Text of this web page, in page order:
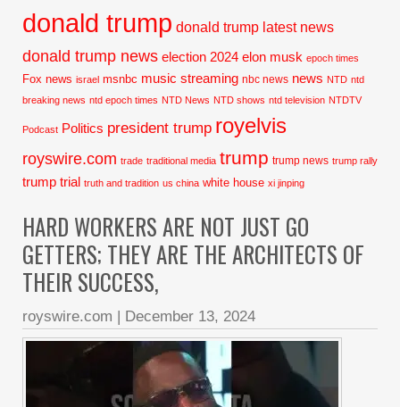
donald trump donald trump latest news
donald trump news election 2024 elon musk epoch times
Fox news israel msnbc music streaming nbc news news NTD ntd
breaking news ntd epoch times NTD News NTD shows ntd television NTDTV
Podcast Politics president trump royelvis
royswire.com trade traditional media trump trump news trump rally
trump trial truth and tradition us china white house xi jinping
HARD WORKERS ARE NOT JUST GO
GETTERS; THEY ARE THE ARCHITECTS OF
THEIR SUCCESS,
royswire.com | December 13, 2024